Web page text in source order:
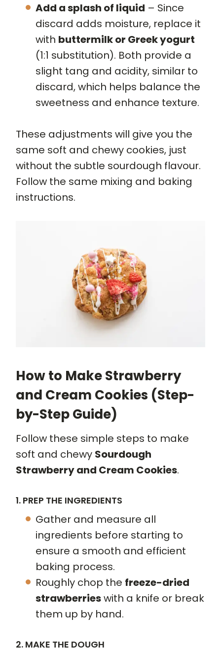
Add a splash of liquid – Since
discard adds moisture, replace it
with buttermilk or Greek yogurt
(1:1 substitution). Both provide a
slight tang and acidity, similar to
discard, which helps balance the
sweetness and enhance texture.
These adjustments will give you the
same soft and chewy cookies, just
without the subtle sourdough flavour.
Follow the same mixing and baking
instructions.
How to Make Strawberry
and Cream Cookies (Step-
by-Step Guide)
Follow these simple steps to make
soft and chewy Sourdough
Strawberry and Cream Cookies.
1. PREP THE INGREDIENTS
Gather and measure all
ingredients before starting to
ensure a smooth and efficient
baking process.
Roughly chop the freeze-dried
strawberrieswith a knife or break
them up by hand.
2. MAKE THE DOUGH